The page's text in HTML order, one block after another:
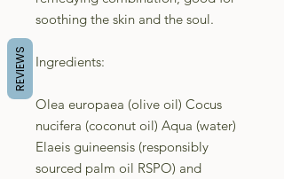
soothing the skin and the soul.
Ingredients:
Olea europaea (olive oil) Cocus
nucifera (coconut oil) Aqua (water)
Elaeis guineensis (responsibly
sourced palm oil RSPO) and
REVIEWS